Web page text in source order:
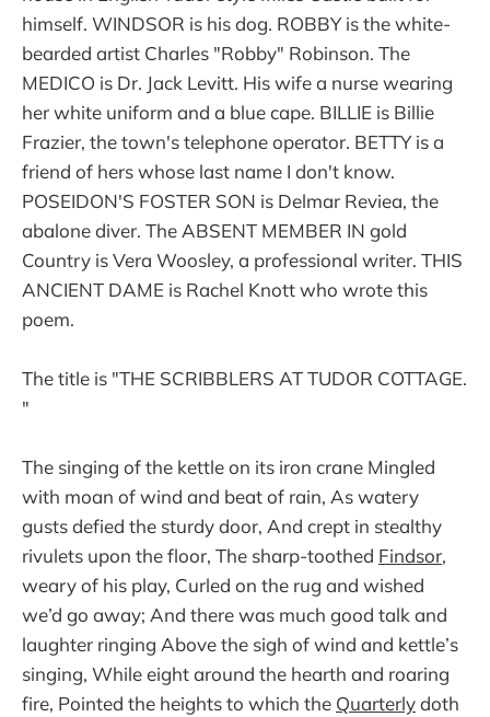
himself. WINDSOR is his dog. ROBBY is the white-
bearded artist Charles "Robby" Robinson. The
MEDICO is Dr. Jack Levitt. His wife a nurse wearing
her white uniform and a blue cape. BILLIE is Billie
Frazier, the town's telephone operator. BETTY is a
friend of hers whose last name I don't know.
POSEIDON'S FOSTER SON is Delmar Reviea, the
abalone diver. The ABSENT MEMBER IN gold
Country is Vera Woosley, a professional writer. THIS
ANCIENT DAME is Rachel Knott who wrote this
poem.
The title is "THE SCRIBBLERS AT TUDOR COTTAGE.
"
The singing of the kettle on its iron crane Mingled
with moan of wind and beat of rain, As watery
gusts defied the sturdy door, And crept in stealthy
rivulets upon the floor, The sharp-toothed Findsor,
weary of his play, Curled on the rug and wished
we’d go away; And there was much good talk and
laughter ringing Above the sigh of wind and kettle’s
singing, While eight around the hearth and roaring
fire, Pointed the heights to which the Quarterlydoth